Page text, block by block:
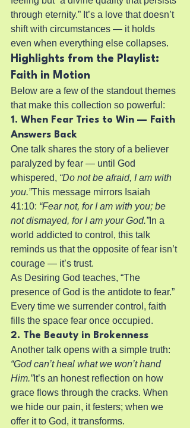
through eternity.” It’s a love that doesn’t
shift with circumstances — it holds
even when everything else collapses.
Highlights from the Playlist:
Faith in Motion
Below are a few of the standout themes
that make this collection so powerful:
1. When Fear Tries to Win — Faith
Answers Back
One talk shares the story of a believer
paralyzed by fear — until God
whispered, “Do not be afraid, I am with
you.”This message mirrors Isaiah
41:10: “Fear not, for I am with you; be
not dismayed, for I am your God.”In a
world addicted to control, this talk
reminds us that the opposite of fear isn’t
courage — it’s trust.
As Desiring God teaches, “The
presence of God is the antidote to fear.”
Every time we surrender control, faith
fills the space fear once occupied.
2. The Beauty in Brokenness
Another talk opens with a simple truth:
“God can’t heal what we won’t hand
Him.”It’s an honest reflection on how
grace flows through the cracks. When
we hide our pain, it festers; when we
offer it to God, it transforms.